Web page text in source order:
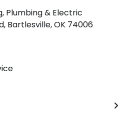
Plumbing & Electric
Bartlesville, OK 74006